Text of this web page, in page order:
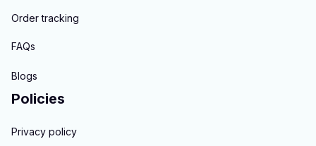
Order tracking
FAQs
Blogs
Policies
Privacy policy